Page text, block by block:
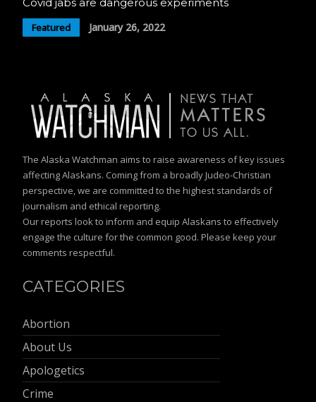
Featured January 26, 2022
The Alaska Watchman aims to raise awareness of key issues
affecting Alaskans. Coming from a broadly Judeo-Christian
perspective, we are committed to the highest standards of
journalism and ethical reporting.
Our reports look to inform and equip Alaskans to effectively
engage the culture for the common good. Please keep your
comments respectful.
CATEGORIES
Abortion
About Us
Apologetics
Crime